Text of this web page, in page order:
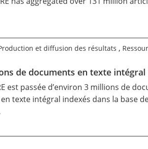
et diffusion des résultats ,
de documents en texte
est passée d’environ 3 millions de
texte intégral indexés dans la base